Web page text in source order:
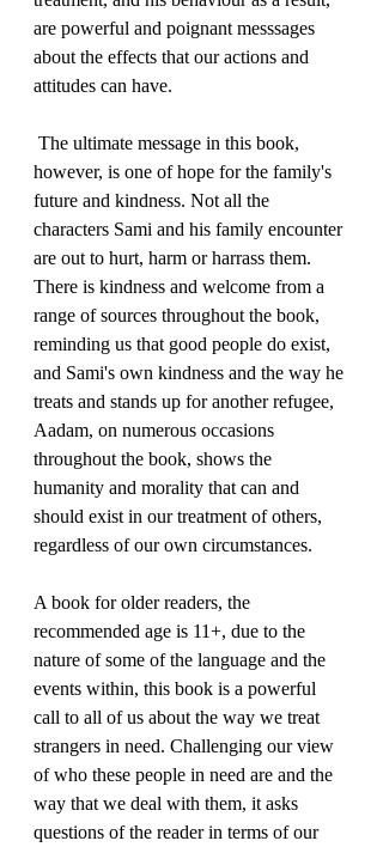
are powerful and poignant messsages
about the effects that our actions and
attitudes can have.
however, is one of hope for the family's
future and kindness. Not all the
characters Sami and his family encounter
are out to hurt, harm or harrass them.
There is kindness and welcome from a
range of sources throughout the book,
reminding us that good people do exist,
and Sami's own kindness and the way he
treats and stands up for another refugee,
Aadam, on numerous occasions
throughout the book, shows the
humanity and morality that can and
should exist in our treatment of others,
regardless of our own circumstances.
A book for older readers, the
recommended age is 11+, due to the
nature of some of the language and the
events within, this book is a powerful
call to all of us about the way we treat
strangers in need. Challenging our view
of who these people in need are and the
way that we deal with them, it asks
questions of the reader in terms of our